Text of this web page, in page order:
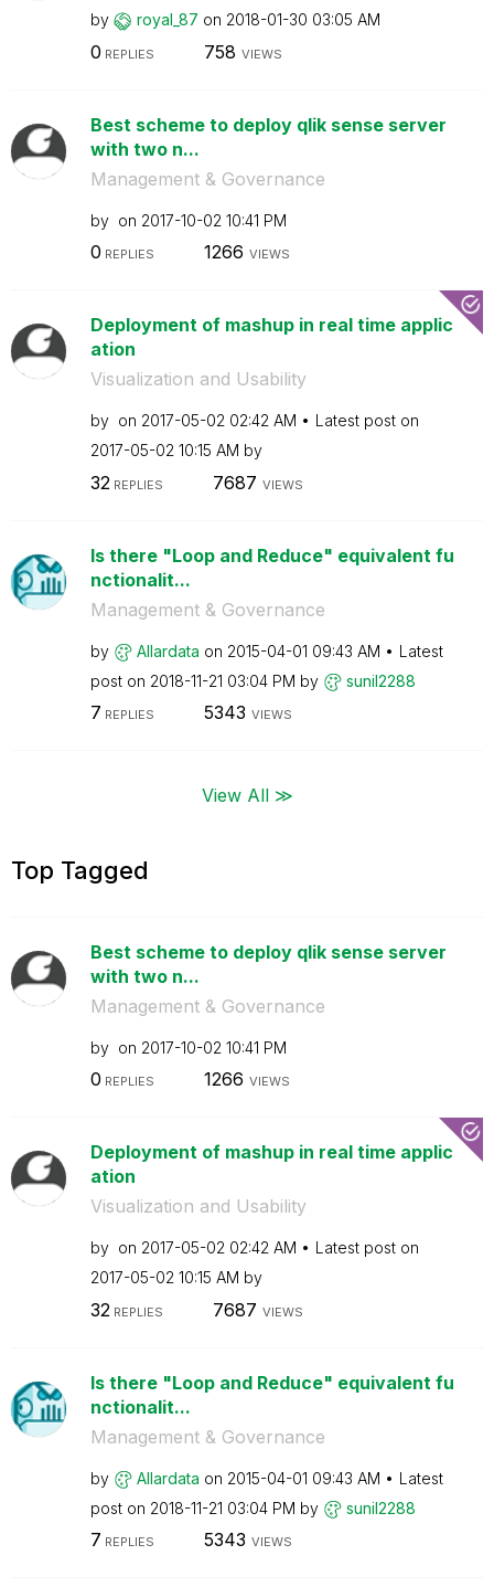
by royal_87 on ‎2018-01-30 03:05 AM
0 REPLIES 758 VIEWS
Best scheme to deploy qlik sense server
with two n...
Management & Governance
by on ‎2017-10-02 10:41 PM
0 REPLIES 1266 VIEWS
Deployment of mashup in real time applic
ation
Visualization and Usability
by on ‎2017-05-02 02:42 AM
Latest post on
‎2017-05-02 10:15 AM by
32 REPLIES 7687 VIEWS
Is there "Loop and Reduce" equivalent fu
nctionalit...
Management & Governance
by Allardata on ‎2015-04-01 09:43 AM
Latest
post on ‎2018-11-21 03:04 PM by sunil2288
7 REPLIES 5343 VIEWS
View All ≫
Top Tagged
Best scheme to deploy qlik sense server
with two n...
Management & Governance
by on ‎2017-10-02 10:41 PM
0 REPLIES 1266 VIEWS
Deployment of mashup in real time applic
ation
Visualization and Usability
by on ‎2017-05-02 02:42 AM
Latest post on
‎2017-05-02 10:15 AM by
32 REPLIES 7687 VIEWS
Is there "Loop and Reduce" equivalent fu
nctionalit...
Management & Governance
by Allardata on ‎2015-04-01 09:43 AM
Latest
post on ‎2018-11-21 03:04 PM by sunil2288
7 REPLIES 5343 VIEWS